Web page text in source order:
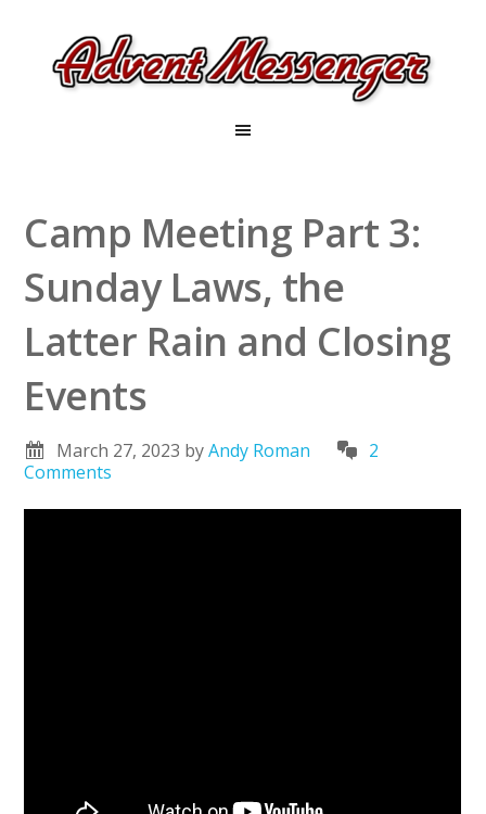
Camp Meeting Part 3:
Sunday Laws, the
Latter Rain and Closing
Events
March 27, 2023 byAndy Roman
2
Comments